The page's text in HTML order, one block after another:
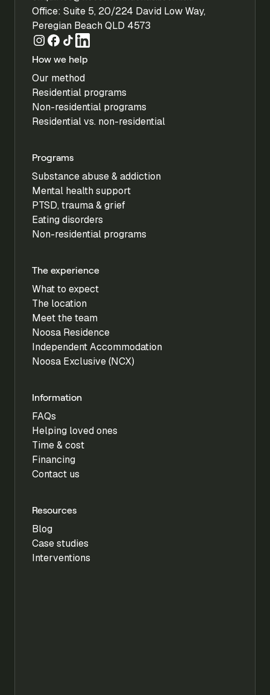
Office: Suite 5, 20/224 David Low Way,
Peregian Beach QLD 4573
How we help
Our method
Residential programs
Non-residential programs
Residential vs. non-residential
Programs
Substance abuse & addiction
Mental health support
PTSD, trauma & grief
Eating disorders
Non-residential programs
The experience
What to expect
The location
Meet the team
Noosa Residence
Independent Accommodation
Noosa Exclusive (NCX)
Information
FAQs
Helping loved ones
Time & cost
Financing
Contact us
Resources
Blog
Case studies
Interventions